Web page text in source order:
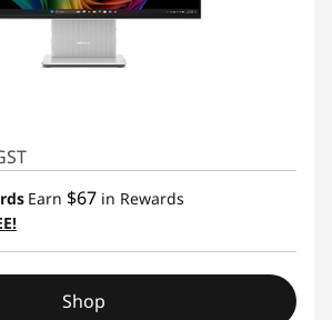
Earn $67 in Rewards
Shop